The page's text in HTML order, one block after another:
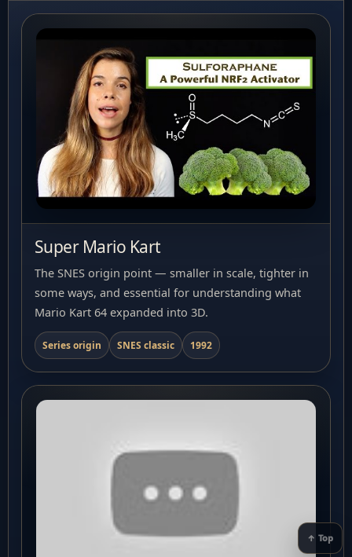
Super Mario Kart
The SNES origin point — smaller in scale, tighter in
some ways, and essential for understanding what
Mario Kart 64 expanded into 3D.
Series origin SNES classic 1992
↑ Top